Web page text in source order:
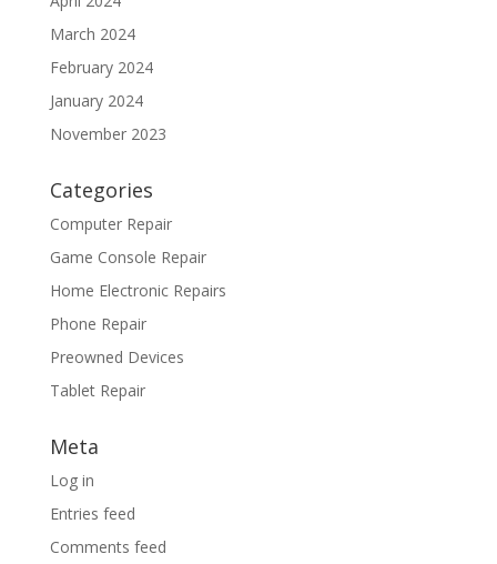
March 2024
February 2024
January 2024
November 2023
Categories
Computer Repair
Game Console Repair
Home Electronic Repairs
Phone Repair
Preowned Devices
Tablet Repair
Meta
Log in
Entries feed
Comments feed